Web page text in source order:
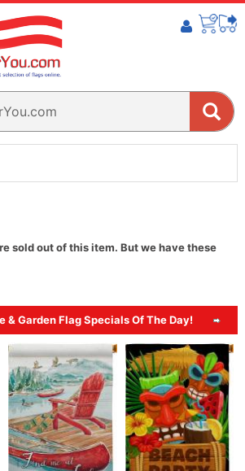
sold out of this item. But we have these
& Garden Flag Specials Of The Day!